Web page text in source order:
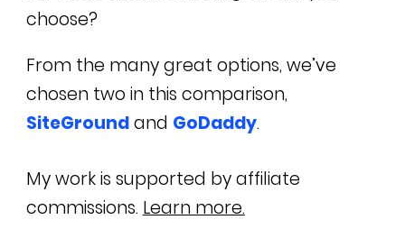
choose?
From the many great options, we’ve
chosen two in this comparison,
SiteGroundand GoDaddy.
My work is supported by affiliate
commissions. Learn more.